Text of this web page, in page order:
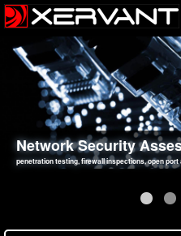
Network Security
penetration testing, firewall inspections, open
Web Application
sql injection, cross site scripting, authentication
Social Engineering
employee deception testing, highly targeted
Information Security
network security hardening, policy reviews,